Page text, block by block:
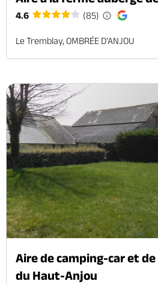
4.6 (85)
Le Tremblay, OMBRÉE D'ANJOU
Aire de camping-car et de
du Haut-Anjou